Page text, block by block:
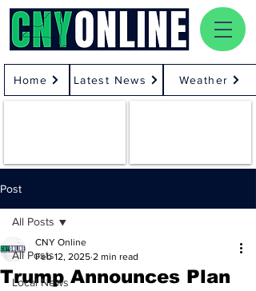
Home Latest News Weather
Post
All Posts
Local News
All Posts
Trump Announces Plan
CNY Online
Feb 12, 2025 2 min read